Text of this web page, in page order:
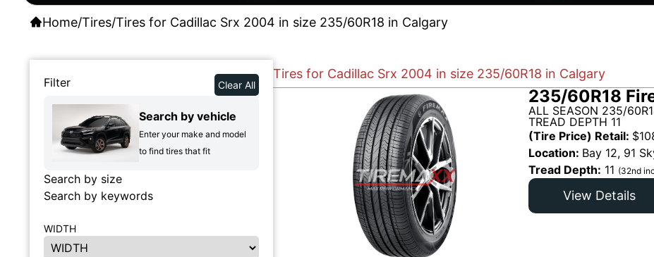
Home/Tires/Tires for Cadillac Srx 2004 in size 235/60R18 in Calgary
Filter Clear All
Search by vehicle
Enter your make and model
to find tires that fit
Search by size
Search by keywords
WIDTH
Tires for Cadillac Srx 2004 in size 235/60R18 in Calgary
235/60R18
ALL SEASON 235/
TREAD DEPTH 11
(Tire Price) Retail: $
Location: Bay 12, 91
Tread Depth: 11 (32nd
View Details